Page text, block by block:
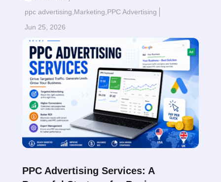
ppc advertising Marketing PPC Advertising
Jun 25, 2026
Read More $
PPC Advertising Services: A